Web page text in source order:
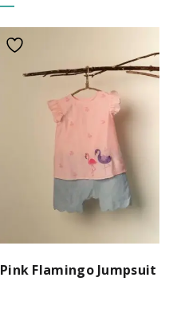
Pink Flamingo Jumpsuit